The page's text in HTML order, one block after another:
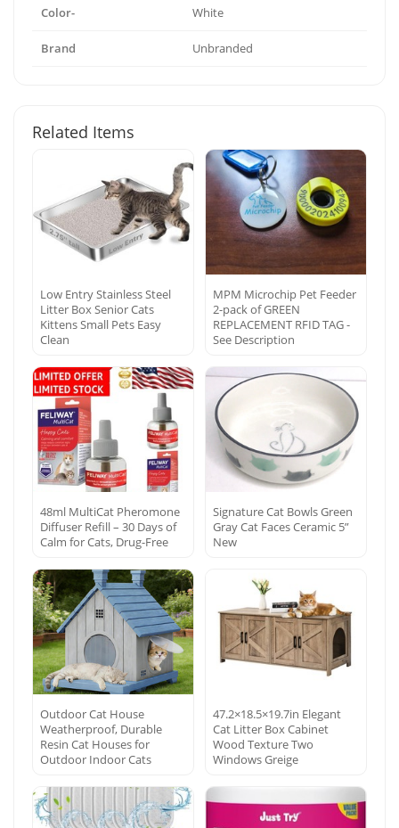
Color- White
Brand Unbranded
Related Items
Low Entry Stainless Steel
Litter Box Senior Cats
Kittens Small Pets Easy
Clean
MPM Microchip Pet Feeder
2-pack of GREEN
REPLACEMENT RFID TAG -
See Description
48ml MultiCat Pheromone
Diffuser Refill – 30 Days of
Calm for Cats, Drug-Free
Signature Cat Bowls Green
Gray Cat Faces Ceramic 5”
New
Outdoor Cat House
Weatherproof, Durable
Resin Cat Houses for
Outdoor Indoor Cats
47.2×18.5×19.7in Elegant
Cat Litter Box Cabinet
Wood Texture Two
Windows Greige